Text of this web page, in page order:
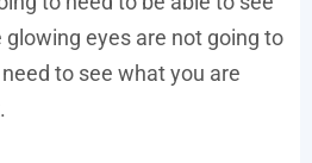
eyes are not going to
to see what you are